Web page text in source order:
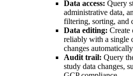
Data access: Query
administrative data,
filtering, sorting, and
Data editing: Create
reliably with a single
changes
Audit trail: Query
study data changes,